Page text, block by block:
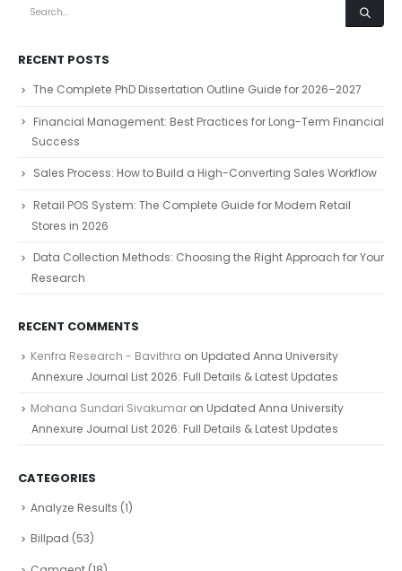
RECENT POSTS
The Complete PhD Dissertation Outline Guide for 2026–2027
Financial Management: Best Practices for Long-Term Financial
Success
Sales Process: How to Build a High-Converting Sales Workflow
Retail POS System: The Complete Guide for Modern Retail
Stores in 2026
Data Collection Methods: Choosing the Right Approach for Your
Research
RECENT COMMENTS
Kenfra Research - Bavithra on Updated Anna University
Annexure Journal List 2026: Full Details & Latest Updates
Mohana Sundari Sivakumar on Updated Anna University
Annexure Journal List 2026: Full Details & Latest Updates
CATEGORIES
Analyze Results (1)
Billpad (53)